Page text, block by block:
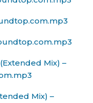
Mix) –
Mix) –